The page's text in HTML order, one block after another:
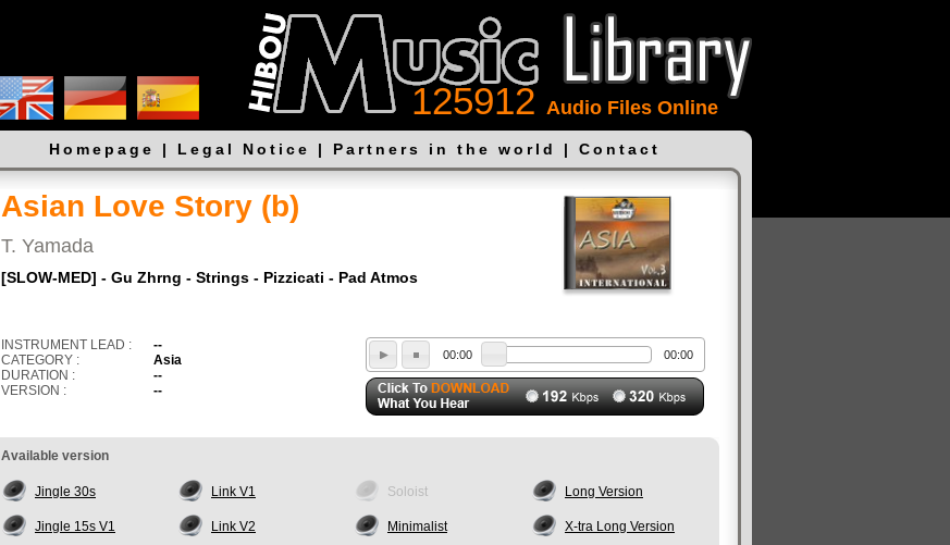
125912 Audio Files Online
Homepage | Legal Notice | Partners in the world | Contact
Asian Love Story (b)
T. Yamada
[SLOW-MED] - Gu Zhrng - Strings - Pizzicati - Pad Atmos
INSTRUMENT LEAD :
--
CATEGORY :
Asia
DURATION :
--
VERSION :
--
00:00 00:00
Available version
Jingle 30s Link V1 Soloist Long Version
Jingle 15s V1 Link V2 Minimalist X-tra Long Version